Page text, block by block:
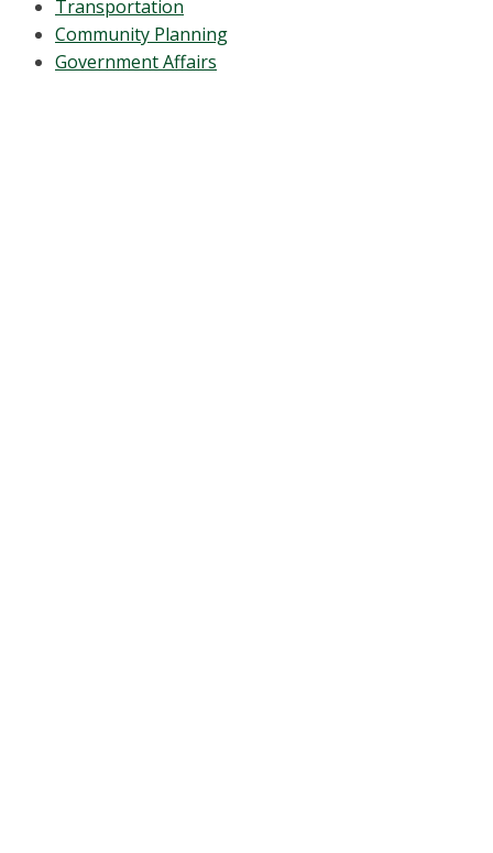
Transportation
Community Planning
Government Affairs